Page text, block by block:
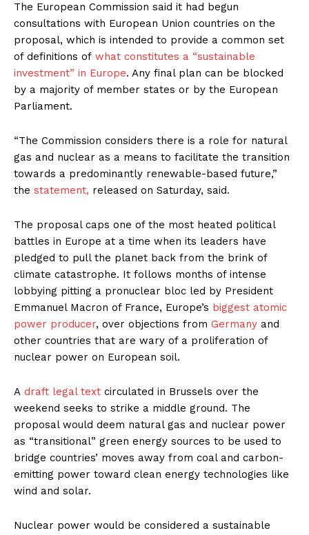
The European Commission said it had begun
consultations with European Union countries on the
proposal, which is intended to provide a common set
of definitions of what constitutes a “sustainable
investment” in Europe. Any final plan can be blocked
by a majority of member states or by the European
Parliament.
“The Commission considers there is a role for natural
gas and nuclear as a means to facilitate the transition
towards a predominantly renewable-based future,”
the statement, released on Saturday, said.
The proposal caps one of the most heated political
battles in Europe at a time when its leaders have
pledged to pull the planet back from the brink of
climate catastrophe. It follows months of intense
lobbying pitting a pronuclear bloc led by President
Emmanuel Macron of France, Europe’s biggest atomic
power producer, over objections from Germany and
other countries that are wary of a proliferation of
nuclear power on European soil.
A draft legal text circulated in Brussels over the
weekend seeks to strike a middle ground. The
proposal would deem natural gas and nuclear power
as “transitional” green energy sources to be used to
bridge countries’ moves away from coal and carbon-
emitting power toward clean energy technologies like
wind and solar.
Nuclear power would be considered a sustainable